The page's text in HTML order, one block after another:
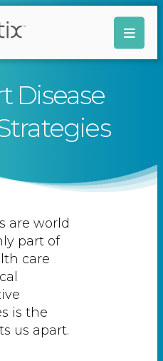
Disease
are world
part of
care
is the
us apart.